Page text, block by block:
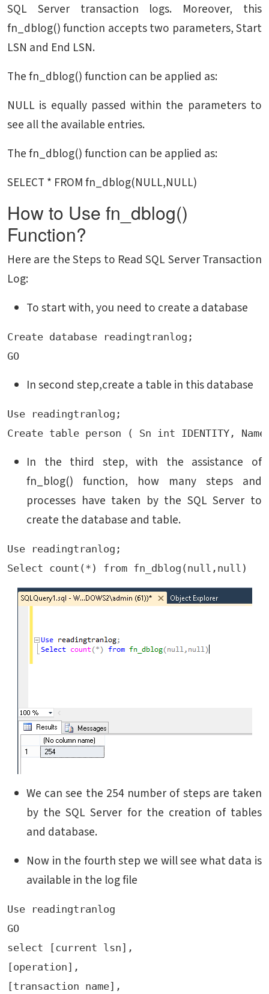
SQL Server transaction logs. Moreover, this
fn_dblog() function accepts two parameters, Start
LSN and End LSN.
The fn_dblog() function can be applied as:
NULL is equally passed within the parameters to
see all the available entries.
The fn_dblog() function can be applied as:
SELECT * FROM fn_dblog(NULL,NULL)
How to Use fn_dblog()
Function?
Here are the Steps to Read SQL Server Transaction
Log:
To start with, you need to create a database
Create database readingtranlog;
GO
In second step,create a table in this database
Use readingtranlog;
In the third step, with the assistance of
fn_blog() function, how many steps and
processes have taken by the SQL Server to
create the database and table.
Use readingtranlog;
Select count(*) from fn_dblog(null,null)
We can see the 254 number of steps are taken
by the SQL Server for the creation of tables
and database.
Now in the fourth step we will see what data is
available in the log file
Use readingtranlog
GO
select [current lsn],
[operation],
[transaction name],